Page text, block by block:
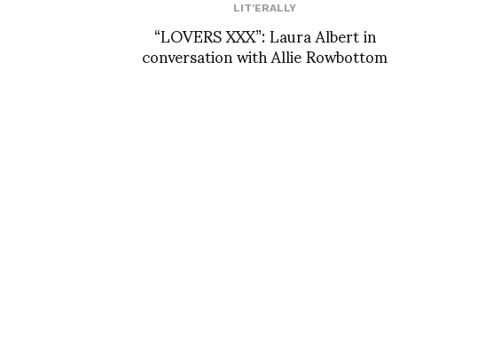
LIT'ERALLY
“LOVERS XXX”: Laura Albert in
conversation with Allie Rowbottom